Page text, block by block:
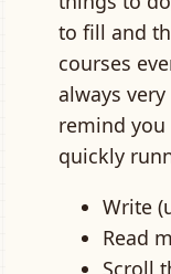
to fill and
courses
always
remind
quickly
Write
Read
Scroll